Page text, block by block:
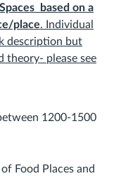
based on a
place. Individual
description but
theory- please see
1200-1500
Food Places and